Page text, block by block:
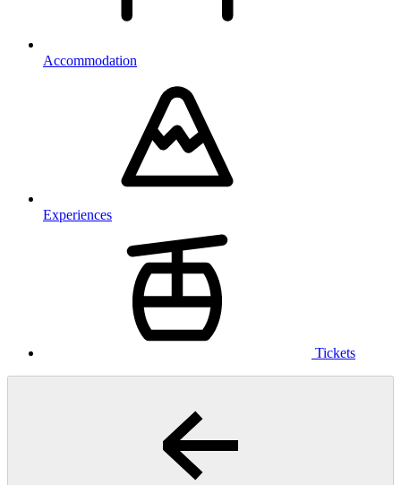
Accommodation
Experiences
Tickets